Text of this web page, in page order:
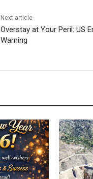
Next article
Overstay at Your Peril: US
Warning